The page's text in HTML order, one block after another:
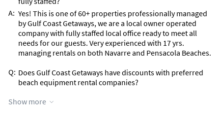
A: Yes! This is one of 60+ properties professionally managed
by Gulf Coast Getaways, we are a local owner operated
company with fully staffed local office ready to meet all
needs for our guests. Very experienced with 17 yrs.
managing rentals on both Navarre and Pensacola Beaches.
Q: Does Gulf Coast Getaways have discounts with preferred
beach equipment rental companies?
company is currently ongoing. Details will be sent post
Show more